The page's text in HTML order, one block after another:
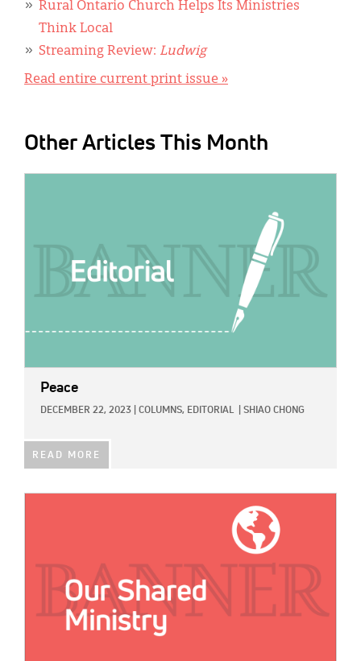
Rural Ontario Church Helps Its Ministries
Think Local
Streaming Review: Ludwig
Read entire current print issue »
Other Articles This Month
Peace
DECEMBER 22, 2023 COLUMNS, EDITORIAL SHIAO CHONG
READ MORE